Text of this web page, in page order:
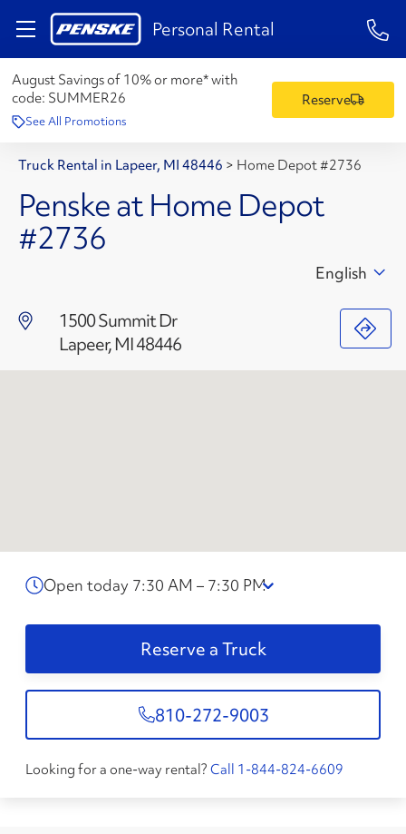
Personal Rental 1-
August Savings of 10% or more* with
code: SUMMER26
See All Promotions
Reserve
Truck Rental in Lapeer, MI 48446 > Home Depot #2736
Penske at Home Depot
#2736
1500 Summit Dr
Lapeer, MI 48446
English
Open today 7:30 AM – 7:30 PM
Reserve a Truck
810-272-9003
Looking for a one-way rental? Call 1-844-824-6609